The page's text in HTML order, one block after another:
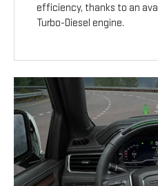
efficiency, thanks to an
Turbo-Diesel engine.